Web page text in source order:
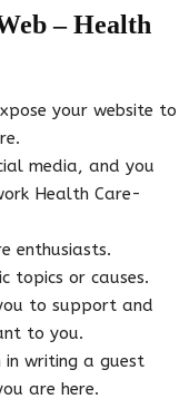
– Health
your website to
media, and you
Health Care-
enthusiasts.
topics or causes.
to support and
to you.
in writing a guest
are here.